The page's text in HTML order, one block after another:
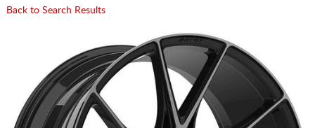
Back to Search Results